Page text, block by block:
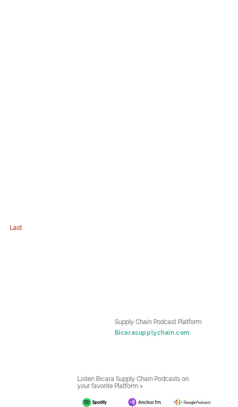
Last
Supply Chain Podcast Platform
Bicarasupplychain.com
Listen Bicara Supply Chain Podcasts on
your favorite Platform >